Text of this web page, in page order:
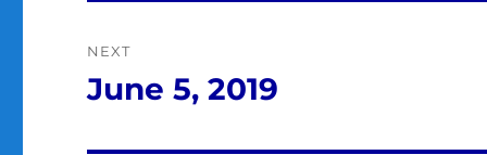
NEXT
Next
June 5, 2019